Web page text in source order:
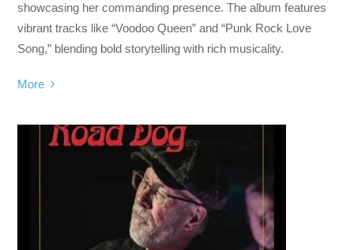
showcasing her commanding presence. The album features
vibrant tracks like “Voodoo Queen” and “Punk Rock Love
Song,” blending bold storytelling with rich musicality.
More